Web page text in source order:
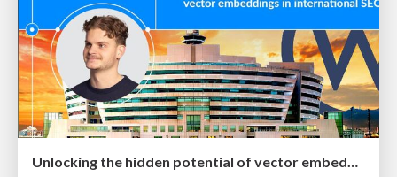
Unlocking the hidden potential of vector embeddings in international SEO